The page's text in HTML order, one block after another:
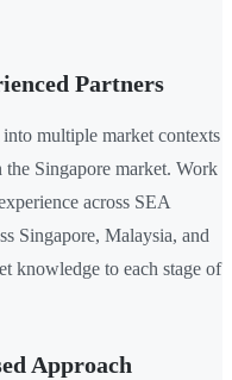
Partners
multiple market contexts
Singapore market. Work
across SEA
Singapore, Malaysia, and
knowledge to each stage of
Approach